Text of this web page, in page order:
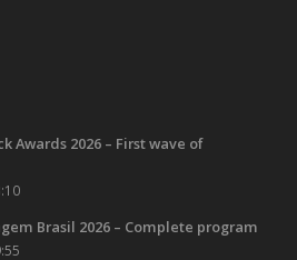
Awards 2026 – First wave of
Brasil 2026 – Complete program